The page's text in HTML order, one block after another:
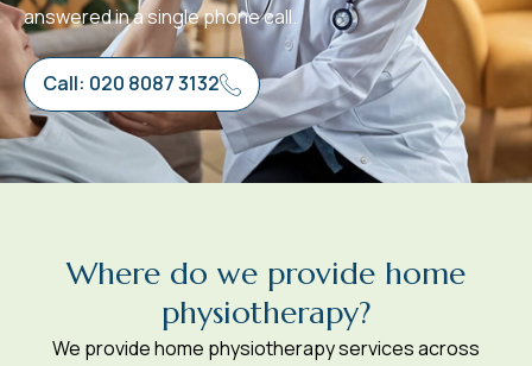
answered in a single phone call.
Call: 020 8087 3132
Where do we provide home
physiotherapy?
We provide home physiotherapy services across